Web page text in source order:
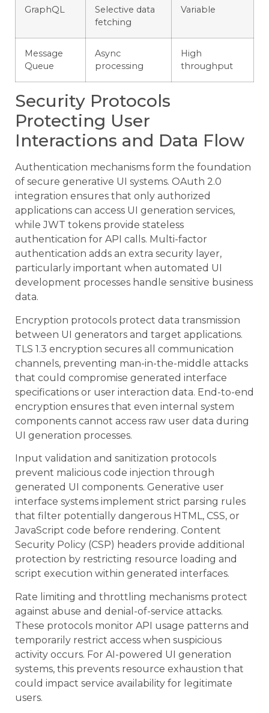
GraphQL
Selective data
fetching
Variable
Message
Queue
Async
processing
High
throughput
Security Protocols
Protecting User
Interactions and Data Flow
Authentication mechanisms form the foundation
of secure generative UI systems. OAuth 2.0
integration ensures that only authorized
applications can access UI generation services,
while JWT tokens provide stateless
authentication for API calls. Multi-factor
authentication adds an extra security layer,
particularly important when automated UI
development processes handle sensitive business
data.
Encryption protocols protect data transmission
between UI generators and target applications.
TLS 1.3 encryption secures all communication
channels, preventing man-in-the-middle attacks
that could compromise generated interface
specifications or user interaction data. End-to-end
encryption ensures that even internal system
components cannot access raw user data during
UI generation processes.
Input validation and sanitization protocols
prevent malicious code injection through
generated UI components. Generative user
interface systems implement strict parsing rules
that filter potentially dangerous HTML, CSS, or
JavaScript code before rendering. Content
Security Policy (CSP) headers provide additional
protection by restricting resource loading and
script execution within generated interfaces.
Rate limiting and throttling mechanisms protect
against abuse and denial-of-service attacks.
These protocols monitor API usage patterns and
temporarily restrict access when suspicious
activity occurs. For AI-powered UI generation
systems, this prevents resource exhaustion that
could impact service availability for legitimate
users.